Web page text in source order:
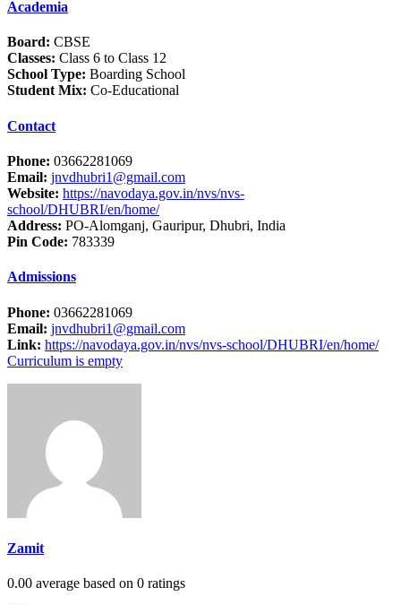
Academia
Board: CBSE
Classes: Class 6 to Class 12
School Type: Boarding School
Student Mix: Co-Educational
Contact
Phone: 03662281069
Email: jnvdhubri1@gmail.com
Website: https://navodaya.gov.in/nvs/nvs-
school/DHUBRI/en/home/
Address: PO-Alomganj, Gauripur, Dhubri, India
Pin Code: 783339
Admissions
Phone: 03662281069
Email: jnvdhubri1@gmail.com
Link: https://navodaya.gov.in/nvs/nvs-school/DHUBRI/en/home/
Curriculum is empty
Zamit
0.00 average based on 0 ratings